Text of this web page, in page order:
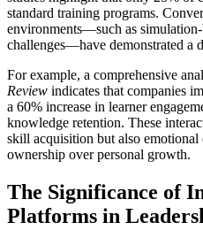
standard training programs.
environments—such as
challenges—have demonstrated a
For example, a comprehensive
Review indicates that companies
a 60% increase in learner
knowledge retention. These
skill acquisition but also emotional
ownership over personal growth.
The Significance of
Platforms in